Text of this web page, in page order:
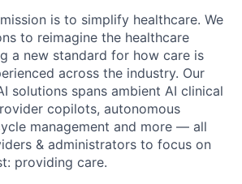
is to simplify healthcare. We
to reimagine the healthcare
a new standard for how care is
across the industry. Our
solutions spans ambient AI clinical
copilots, autonomous
management and more — all
& administrators to focus on
providing care.